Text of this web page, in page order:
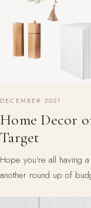
DECEMBER 2021
Home Decor
Target
Hope you're all having
another round up of